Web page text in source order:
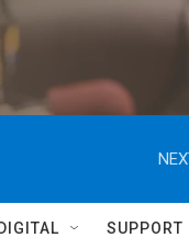
DIGITAL SUPPORT